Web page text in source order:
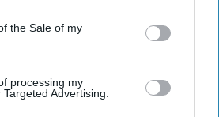
the Sale of my
processing my
Advertising.
ADR. The study marks its
expectations and hotel